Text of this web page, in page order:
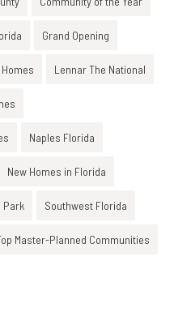
Grand Opening
Lennar The National
Naples Florida
New Homes in Florida
Park Southwest Florida
Master-Planned Communities